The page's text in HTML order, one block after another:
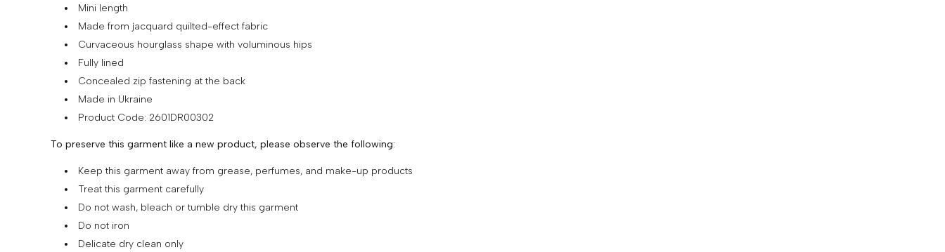
Mini length
Made from jacquard quilted-effect fabric
Curvaceous hourglass shape with voluminous hips
Fully lined
Concealed zip fastening at the back
Made in Ukraine
Product Code: 2601DR00302
To preserve this garment like a new product, please observe the following:
Keep this garment away from grease, perfumes, and make-up products
Treat this garment carefully
Do not wash, bleach or tumble dry this garment
Do not iron
Delicate dry clean only